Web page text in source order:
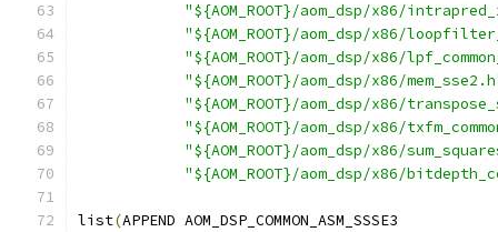
"${AOM_ROOT}/aom_dsp/x86/
"${AOM_ROOT}/aom_dsp/x86/
"${AOM_ROOT}/aom_dsp/x86/
"${AOM_ROOT}/aom_dsp/x86/
"${AOM_ROOT}/aom_dsp/x86/
"${AOM_ROOT}/aom_dsp/x86/
"${AOM_ROOT}/aom_dsp/x86/
"${AOM_ROOT}/aom_dsp/x86/
list(APPEND AOM_DSP_COMMON_ASM_SSSE3